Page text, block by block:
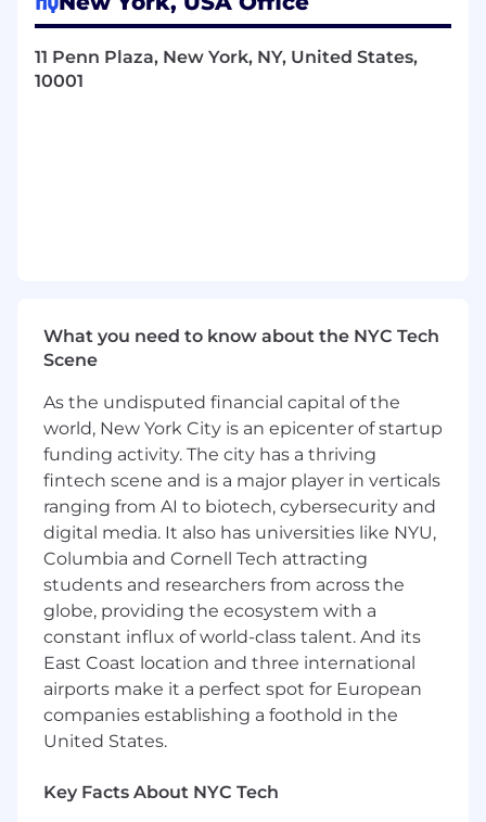
business stakeholders to define intake
requirements, ensure consistent
classification, and drive adoption of
standard workflows.
intake/prioritization of requests, testing,
release planning, and post-launch
Drive user enablement, communications,
and change management for Legal
Department users; establish and maintain
best practices and training materials.
Develop, generate, and interpret
dashboards and ad-hoc reporting to
support contract lifecycle tracking,
renewals, budgeting, re-licensing, litigation
response, and executive reporting.
Act as liaison with Summize’s technical
support team to troubleshoot issues,
functionality.
Provide training, best practices guidance,
and onboarding support to Legal
internal resource for contract data
11 Penn Plaza, New York, NY, United States,
10001
What you need to know about the NYC Tech
Scene
As the undisputed financial capital of the
world, New York City is an epicenter of startup
funding activity. The city has a thriving
fintech scene and is a major player in verticals
ranging from AI to biotech, cybersecurity and
digital media. It also has universities like NYU,
Columbia and Cornell Tech attracting
students and researchers from across the
globe, providing the ecosystem with a
constant influx of world-class talent. And its
East Coast location and three international
airports make it a perfect spot for European
companies establishing a foothold in the
United States.
Key Facts About NYC Tech